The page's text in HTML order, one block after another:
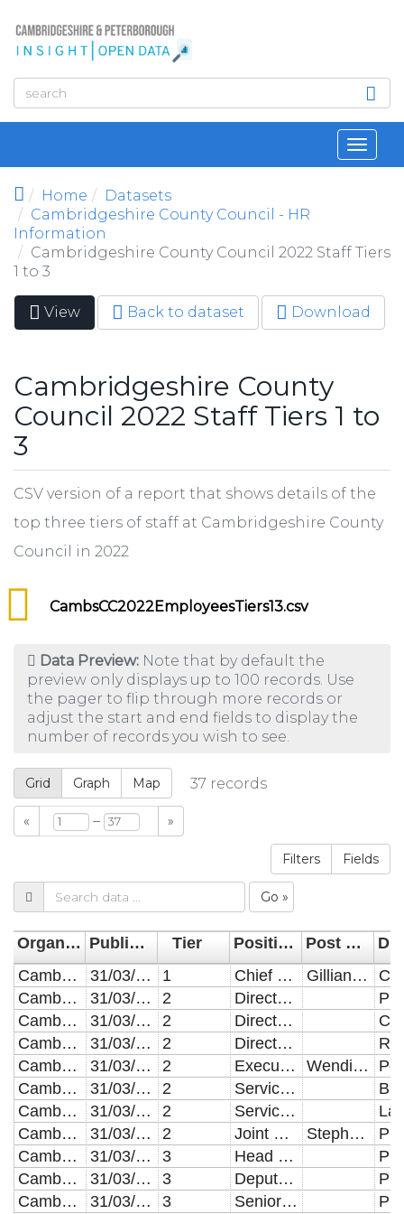
Home
Datasets
Cambridgeshire County Council - HR
Information
Cambridgeshire County Council 2022 Staff Tiers
1 to 3
Primary tabs
View (active
tab)
Back to dataset Download
Cambridgeshire County
Council 2022 Staff Tiers 1 to
3
CSV version of a report that shows details of the
top three tiers of staff at Cambridgeshire County
Council in 2022
CambsCC2022EmployeesTiers13.csv
Data Preview: Note that by default the
preview only displays up to 100 records. Use
the pager to flip through more records or
adjust the start and end fields to display the
number of records you wish to see.
Grid Graph Map 37 records
« – »
Filters Fields
Go »
Organisation Publication Date Tier Position (post holder details are given for posts with an FTE salary of above �150,000)
Post holder (only given for roles with an FTE over 150K)
Cambridgeshire County Council
31/03/2022 1 Chief Executive
Gillian Beasley
Cambridgeshire County Council
31/03/2022 2
Director of Public Health
Cambridgeshire County Council
31/03/2022 2
Director of Customer & Digital Services
Cambridgeshire County Council
31/03/2022 2
Director of Resources and Chief Finance Officer
Cambridgeshire County Council
31/03/2022 2 Executive Director, People and Communities
Wendi Ogle-Welbourn
Cambridgeshire County Council
31/03/2022 2
Service Director Business Improvement and Development
Cambridgeshire County Council
31/03/2022 2
Service Director, Legal and Governance
Cambridgeshire County Council
31/03/2022 2 Joint Executive Director, Place & Economy, Stephen Cox
Stephen Cox
Cambridgeshire County Council
31/03/2022 3
Head of Public Health Business Programmes
Cambridgeshire County Council
31/03/2022 3
Deputy Director Public Health
Cambridgeshire County Council
31/03/2022 3
Senior Public Health Consultant